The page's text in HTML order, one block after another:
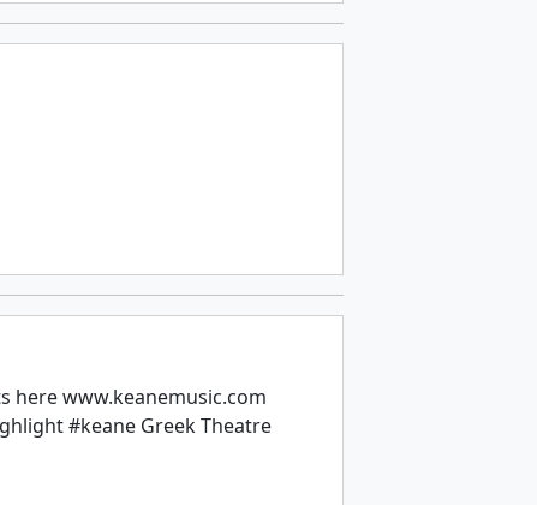
here www.keanemusic.com
#keane Greek Theatre